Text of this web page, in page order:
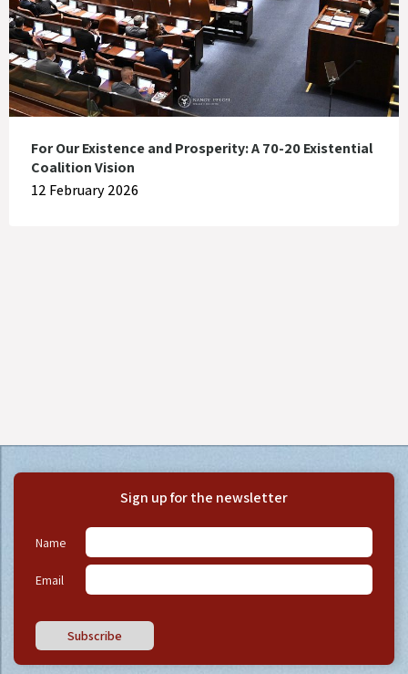
For Our Existence and Prosperity: A 70-20 Existential
Coalition Vision
12 February 2026
Sign up for the newsletter
Name
Email
Subscribe